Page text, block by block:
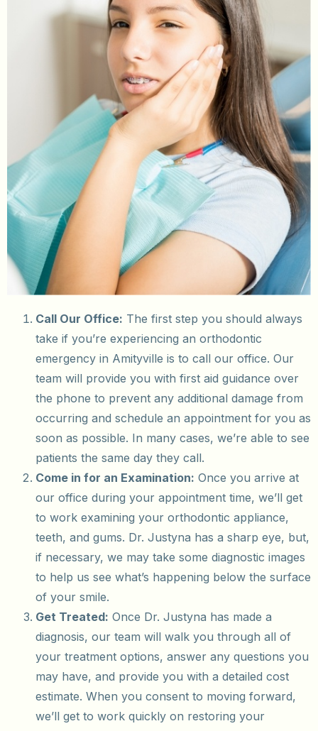
Call Our Office: The first step you should always
take if you’re experiencing an orthodontic
emergency in Amityville is to call our office. Our
team will provide you with first aid guidance over
the phone to prevent any additional damage from
occurring and schedule an appointment for you as
soon as possible. In many cases, we’re able to see
patients the same day they call.
Come in for an Examination: Once you arrive at
our office during your appointment time, we’ll get
to work examining your orthodontic appliance,
teeth, and gums. Dr. Justyna has a sharp eye, but,
if necessary, we may take some diagnostic images
to help us see what’s happening below the surface
of your smile.
Get Treated: Once Dr. Justyna has made a
diagnosis, our team will walk you through all of
your treatment options, answer any questions you
may have, and provide you with a detailed cost
estimate. When you consent to moving forward,
we’ll get to work quickly on restoring your